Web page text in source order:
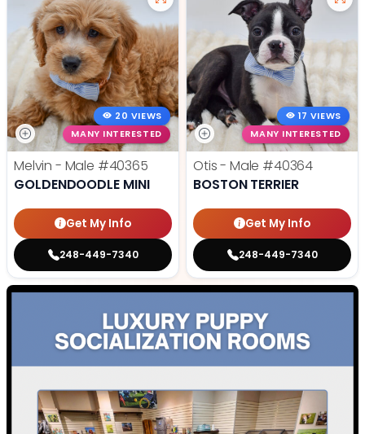
20 VIEWS
MANY INTERESTED
Melvin - Male #40365
GOLDENDOODLE MINI
Get My Info
248-449-7340
17 VIEWS
MANY INTERESTED
Otis - Male #40364
BOSTON TERRIER
Get My Info
248-449-7340